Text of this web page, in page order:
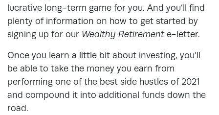
lucrative long-term game for you. And you’ll find
plenty of information on how to get started by
signing up for our Wealthy Retiremente-letter.
Once you learn a little bit about investing, you’ll
be able to take the money you earn from
performing one of the best side hustles of 2021
and compound it into additional funds down the
road.